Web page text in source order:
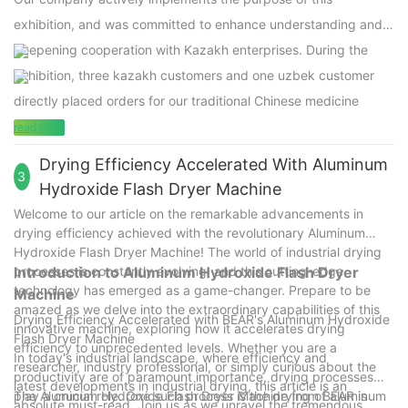
exhibition, and was committed to enhance understanding and
deepening cooperation with Kazakh enterprises. During the
exhibition, three kazakh customers and one uzbek customer
directly placed orders for our traditional Chinese medicine
processing machines.
read more
3
Drying Efficiency Accelerated With Aluminum
Hydroxide Flash Dryer Machine
Welcome to our article on the remarkable advancements in
drying efficiency achieved with the revolutionary Aluminum
Hydroxide Flash Dryer Machine! The world of industrial drying
processes is constantly evolving, and this cutting-edge
technology has emerged as a game-changer. Prepare to be
amazed as we delve into the extraordinary capabilities of this
innovative machine, exploring how it accelerates drying
efficiency to unprecedented levels. Whether you are a
researcher, industry professional, or simply curious about the
latest developments in industrial drying, this article is an
absolute must-read. Join us as we unravel the tremendous
Introduction to Aluminum Hydroxide Flash Dryer
Machine
Drying Efficiency Accelerated with BEAR's Aluminum Hydroxide
Flash Dryer Machine
In today's industrial landscape, where efficiency and
productivity are of paramount importance, drying processes
play a crucial role. One such process is the drying of aluminum
The Aluminum Hydroxide Flash Dryer Machine from BEAR is